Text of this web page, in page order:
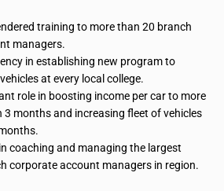
training to more than 20 branch
managers.
in establishing new programto
at every local college.
role in boosting income per car to more
months and increasing fleet of vehicles
coaching and managingthe largest
corporate account managers in region.